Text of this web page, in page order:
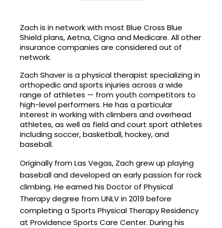
Zach is in network with most Blue Cross Blue
Shield plans, Aetna, Cigna and Medicare. All other
insurance companies are considered out of
network.
Zach Shaver is a physical therapist specializing in
orthopedic and sports injuries across a wide
range of athletes — from youth competitors to
high-level performers. He has a particular
interest in working with climbers and overhead
athletes, as well as field and court sport athletes
including soccer, basketball, hockey, and
baseball.
Originally from Las Vegas, Zach grew up playing
baseball and developed an early passion for rock
climbing. He earned his Doctor of Physical
Therapy degree from UNLV in 2019 before
completing a Sports Physical Therapy Residency
at Providence Sports Care Center. During his